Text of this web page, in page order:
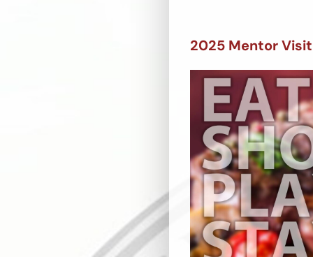
2025 Mentor